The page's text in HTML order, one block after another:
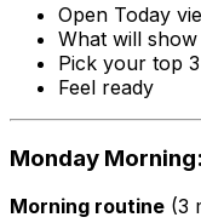
Open Today
What will
Pick your top
Feel ready
Monday
Morning routine (3